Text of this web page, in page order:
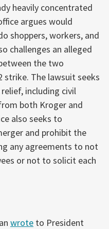
heavily concentrated
argues would
shoppers, workers, and
challenges an alleged
the two
strike. The lawsuit seeks
including civil
both Kroger and
also seeks to
and prohibit the
any agreements to not
or not to solicit each
wrote to President